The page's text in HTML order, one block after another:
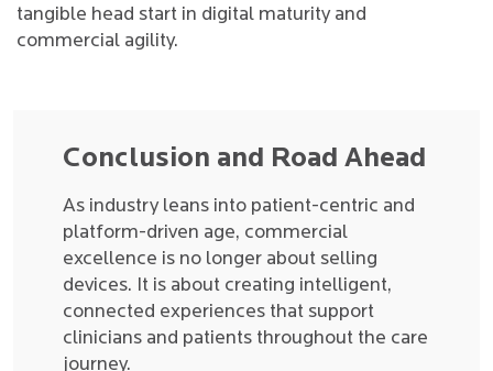
tangible head start in digital maturity and
commercial agility.
Conclusion and Road Ahead
As industry leans into patient-centric and
platform-driven age, commercial
excellence is no longer about selling
devices. It is about creating intelligent,
connected experiences that support
clinicians and patients throughout the care
journey.